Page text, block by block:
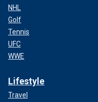
NHL
Golf
Tennis
UFC
WWE
Lifestyle
Travel